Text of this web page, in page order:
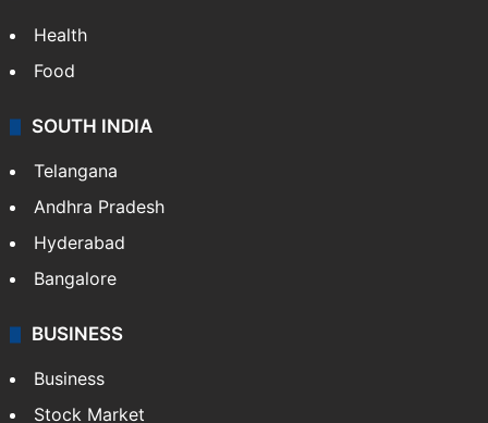
Health
Food
SOUTH INDIA
Telangana
Andhra Pradesh
Hyderabad
Bangalore
BUSINESS
Business
Stock Market